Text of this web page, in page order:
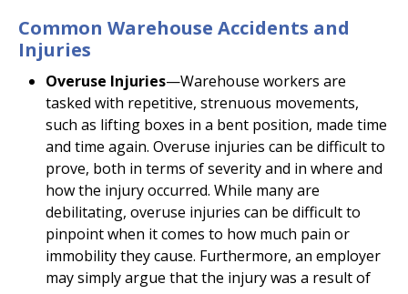
Common Warehouse Accidents and
Injuries
Overuse Injuries—Warehouse workers are
tasked with repetitive, strenuous movements,
such as lifting boxes in a bent position, made time
and time again. Overuse injuries can be difficult to
prove, both in terms of severity and in where and
how the injury occurred. While many are
debilitating, overuse injuries can be difficult to
pinpoint when it comes to how much pain or
immobility they cause. Furthermore, an employer
may simply argue that the injury was a result of